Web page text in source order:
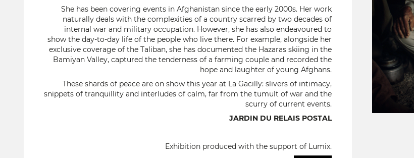
She has been covering events in Afghanistan since the early 2000s. Her work
naturally deals with the complexities of a country scarred by two decades of
internal war and military occupation. However, she has also endeavoured to
show the day-to-day life of the people who live there. For example, alongside her
exclusive coverage of the Taliban, she has documented the Hazaras skiing in the
Bamiyan Valley, captured the tenderness of a farming couple and recorded the
hope and laughter of young Afghans.
These shards of peace are on show this year at La Gacilly: slivers of intimacy,
snippets of tranquillity and interludes of calm, far from the tumult of war and the
scurry of current events.
JARDIN DU RELAIS POSTAL
Exhibition produced with the support of Lumix.